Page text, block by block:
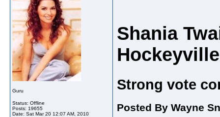
Guru
Status: Offline
Posts: 19655
Date: Sat Mar 20 12:07 AM, 2010
Shania
Strong vote
Posted By Wayne